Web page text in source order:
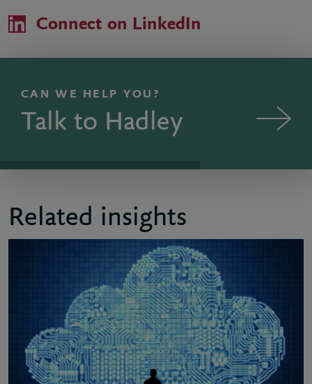
Connect on LinkedIn
CAN WE HELP YOU?
Talk to Hadley
Related insights